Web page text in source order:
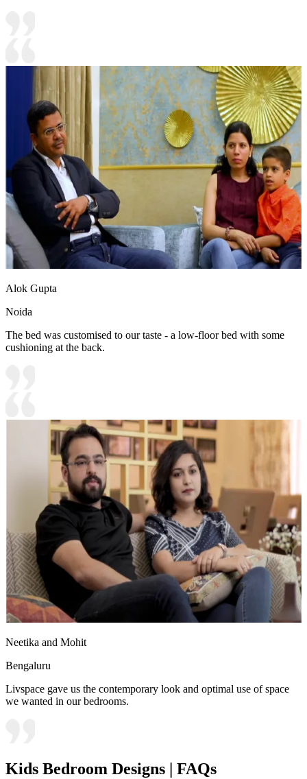
Alok Gupta
Noida
The bed was customised to our taste - a low-floor bed with some
cushioning at the back.
Neetika and Mohit
Bengaluru
Livspace gave us the contemporary look and optimal use of space
we wanted in our bedrooms.
Kids Bedroom Designs | FAQs